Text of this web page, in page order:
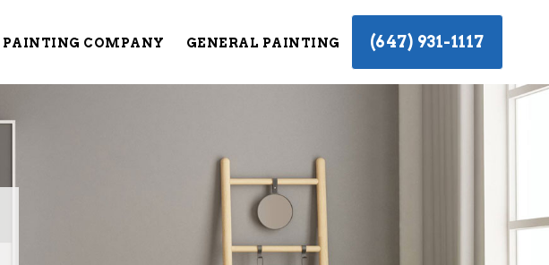
PAINTING COMPANY GENERAL PAINTING (647) 931-1117